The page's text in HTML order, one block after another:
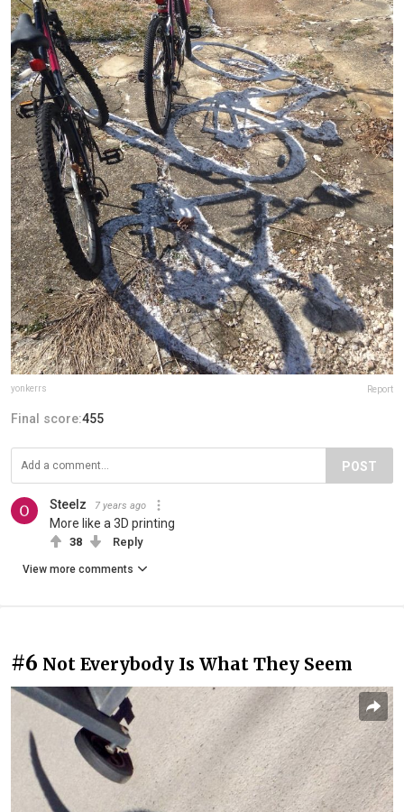
yonkerrs Report
Final score:455
POST
Steelz 7 years ago
More like a 3D printing
38 Reply
View more comments
#6 Not Everybody Is What They Seem